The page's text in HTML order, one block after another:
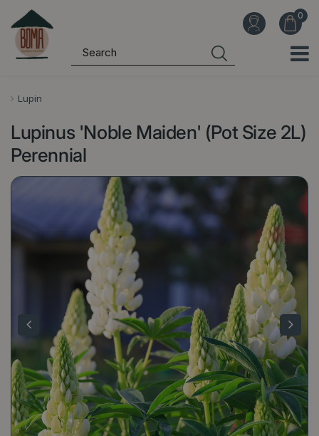
Lupin
Lupinus 'Noble Maiden' (Pot Size 2L)
Perennial